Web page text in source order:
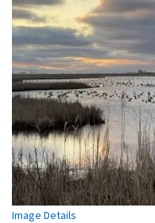
Image Details